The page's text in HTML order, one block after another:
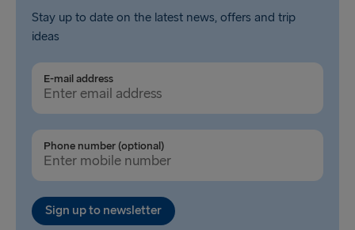
Stay up to date on the latest news, offers and trip
ideas
E-mail address
Phone number (optional)
Sign up to newsletter